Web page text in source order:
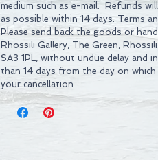
medium such as e-mail. Refunds
as possible within 14 days. Terms
Please send back the goods or
Rhossili Gallery, The Green,
SA3 1PL, without undue delay and
than 14 days from the day on
your cancellation